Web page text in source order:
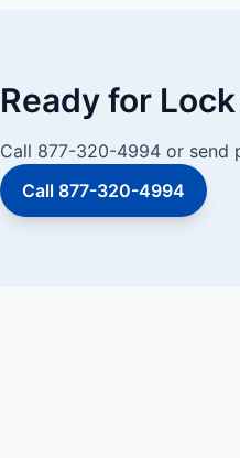
Ready for
Call 877-320-4994 or send
Call 877-320-4994